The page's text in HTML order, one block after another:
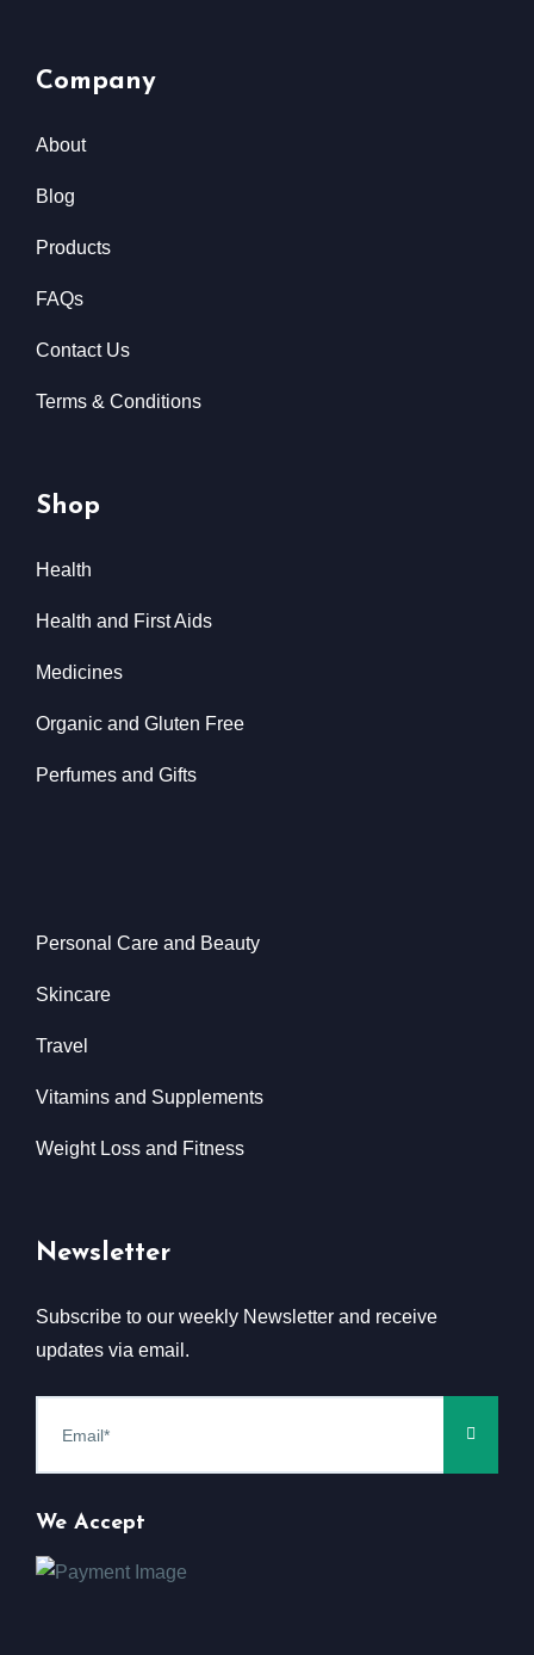
Company
About
Blog
Products
FAQs
Contact Us
Terms & Conditions
Shop
Health
Health and First Aids
Medicines
Organic and Gluten Free
Perfumes and Gifts
Personal Care and Beauty
Skincare
Travel
Vitamins and Supplements
Weight Loss and Fitness
Newsletter
Subscribe to our weekly Newsletter and receive
updates via email.
We Accept